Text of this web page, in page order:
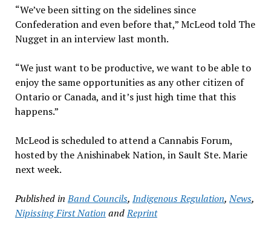
“We’ve been sitting on the sidelines since
Confederation and even before that,” McLeod told The
Nugget in an interview last month.
“We just want to be productive, we want to be able to
enjoy the same opportunities as any other citizen of
Ontario or Canada, and it’s just high time that this
happens.”
McLeod is scheduled to attend a Cannabis Forum,
hosted by the Anishinabek Nation, in Sault Ste. Marie
next week.
Published in Band Councils, Indigenous Regulation,News,
Nipissing First Nation andReprint